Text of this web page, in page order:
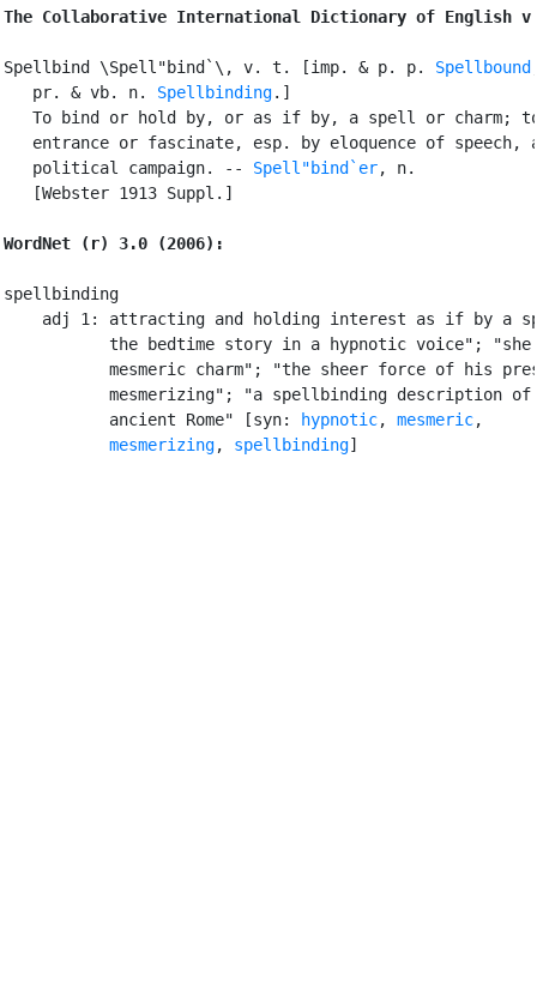
The Collaborative International Dictionary of English
Spellbind \Spell"bind`\, v. t. [imp. & p. p. Spellbound
   pr. & vb. n.
Spellbinding.]
To bind or hold by, or as if by, a spell or charm;
entrance or fascinate, esp. by eloquence of speech,
   political campaign. --
Spell"bind`er, n.
   [Webster 1913 Suppl.]
WordNet (r) 3.0 (2006):
spellbinding
adj 1: attracting and holding interest as if by a
the bedtime story in a hypnotic voice"; "she
mesmeric charm"; "the sheer force of his
mesmerizing"; "a spellbinding description of
           ancient Rome" [syn:
hypnotic, mesmeric,
mesmerizing, spellbinding]